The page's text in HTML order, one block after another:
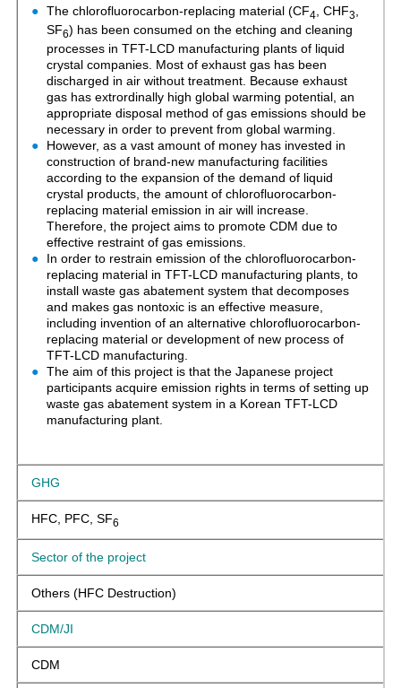
The chlorofluorocarbon-replacing material (CF4 , CHF3
SF6) has been consumed on the etching and cleaning
processes in TFT-LCD manufacturing plants of liquid
crystal companies. Most of exhaust gas has been
discharged in air without treatment. Because exhaust
gas has extrordinally high global warming potential, an
appropriate disposal method of gas emissions should be
necessary in order to prevent from global warming.
However, as a vast amount of money has invested in
construction of brand-new manufacturing facilities
according to the expansion of the demand of liquid
crystal products, the amount of chlorofluorocarbon-
replacing material emission in air will increase.
Therefore, the project aims to promote CDM due to
effective restraint of gas emissions.
In order to restrain emission of the chlorofluorocarbon-
replacing material in TFT-LCD manufacturing plants, to
install waste gas abatement system that decomposes
and makes gas nontoxic is an effective measure,
including invention of an alternative chlorofluorocarbon-
replacing material or development of new process of
TFT-LCD manufacturing.
The aim of this project is that the Japanese project
participants acquire emission rights in terms of setting up
waste gas abatement system in a Korean TFT-LCD
manufacturing plant.
GHG
HFC, PFC, SF6
Sector of the project
Others (HFC Destruction)
CDM/JI
CDM